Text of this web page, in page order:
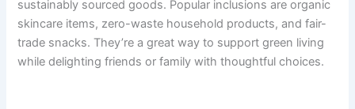
sustainably sourced goods. Popular inclusions are organic
skincare items, zero-waste household products, and fair-
trade snacks. They’re a great way to support green living
while delighting friends or family with thoughtful choices.